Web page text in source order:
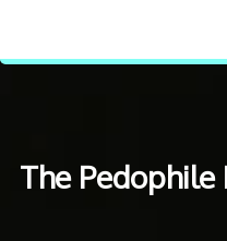
The Pedophile